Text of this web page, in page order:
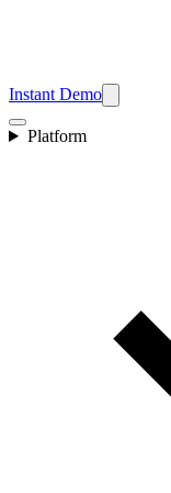
Instant Demo
Platform